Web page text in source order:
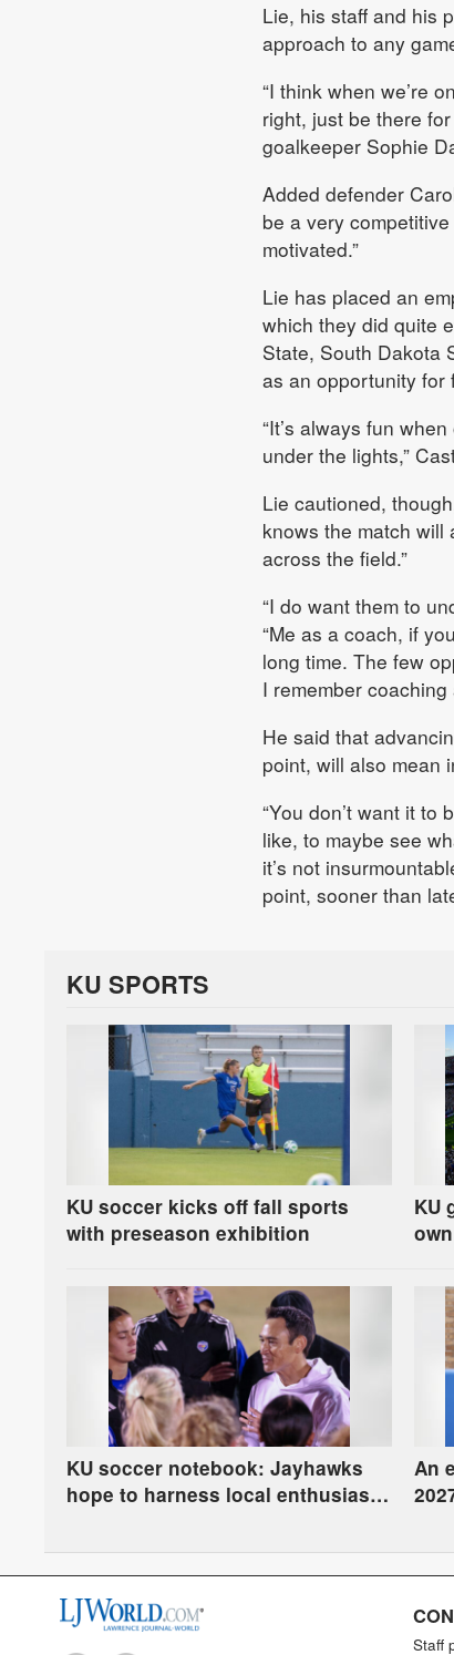
Lie, his staff and his
approach to any
“I think when we’re
right, just be there
goalkeeper Sophie
Added defender
be a very
motivated.”
Lie has placed an
which they did quite
State, South Dakota
as an opportunity for
“It’s always fun
under the lights,”
Lie cautioned,
knows the match will
across the field.”
“I do want them to
“Me as a coach, if
long time. The few
I remember
He said that
point, will also mean
“You don’t want it to
like, to maybe see
it’s not
point, sooner than
KU SPORTS
KU soccer kicks off fall sports
with preseason exhibition
KU
KU soccer notebook: Jayhawks
hope to harness local enthusiasm
An
Staff